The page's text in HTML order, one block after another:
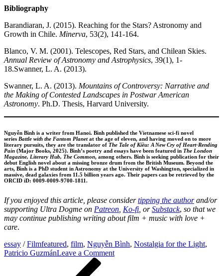
Bibliography
Barandiaran, J. (2015). Reaching for the Stars? Astronomy and
Growth in Chile. Minerva, 53(2), 141-164.
Blanco, V. M. (2001). Telescopes, Red Stars, and Chilean Skies.
Annual Review of Astronomy and Astrophysics, 39(1), 1-
18.Swanner, L. A. (2013).
Swanner, L. A. (2013). Mountains of Controversy: Narrative and
the Making of Contested Landscapes in Postwar American
Astronomy. Ph.D. Thesis, Harvard University.
Nguyễn Bình is a writer from Hanoi. Bình published the Vietnamese sci-fi novel
series Battle with the Fantom Planetat the age of eleven, and having moved on to more
literary pursuits, they are the translator of The Tale of Kiều: A New Cry of Heart-Rending
Pain (Major Books, 2025). Bình’s poetry and essays have been featured in The London
Magazine, Literary Hub, The Common, among others. Bình is seeking publication for their
debut English novel about a missing bronze drum from the British Museum. Beyond the
arts, Bình is a PhD student in Astronomy at the University of Washington, specialized in
massive, dead galaxies from 11.5 billion years ago. Their papers can be retrieved by the
ORCID iD: 0009-0009-9700-1811.
If you enjoyed this article, please consider tipping the author and/or
supporting Ultra Dogme on Patreon Ko-fi , orSubstack, so that we
may continue publishing writing about film + music with love +
care.
essay /Filmfeatured, film, Nguyễn Bình, Nostalgia for the Light,
Patricio GuzmánLeave a Commenton